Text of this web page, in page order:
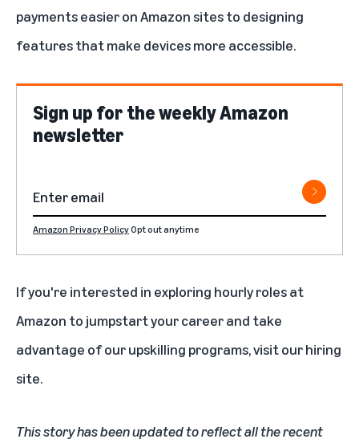
payments easier on Amazon sites to designing
features that make devices more accessible.
Sign up for the weekly Amazon
newsletter
Amazon Privacy PolicyOpt out anytime
If you're interested in exploring hourly roles at
Amazon to jumpstart your career and take
advantage of our upskilling programs,visit our hiring
site.
This story has been updated to reflect all the recent